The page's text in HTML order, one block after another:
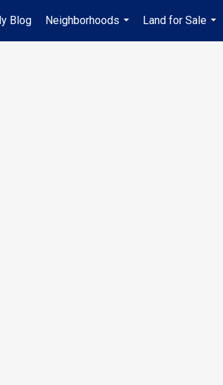
Blog
Neighborhoods
...
Land for Sale
...